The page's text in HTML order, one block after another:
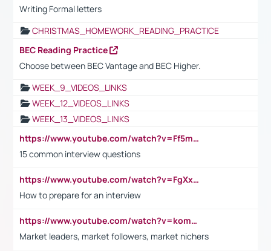
Writing Formal letters
CHRISTMAS_HOMEWORK_READING_PRACTICE
BEC Reading Practice
Choose between BEC Vantage and BEC Higher.
WEEK_9_VIDEOS_LINKS
WEEK_12_VIDEOS_LINKS
WEEK_13_VIDEOS_LINKS
https://www.youtube.com/watch?v=Ff5msjyBCa4
15 common interview questions
https://www.youtube.com/watch?v=FgXxFWkg628
How to prepare for an interview
https://www.youtube.com/watch?v=komwUwza3p8
Market leaders, market followers, market nichers